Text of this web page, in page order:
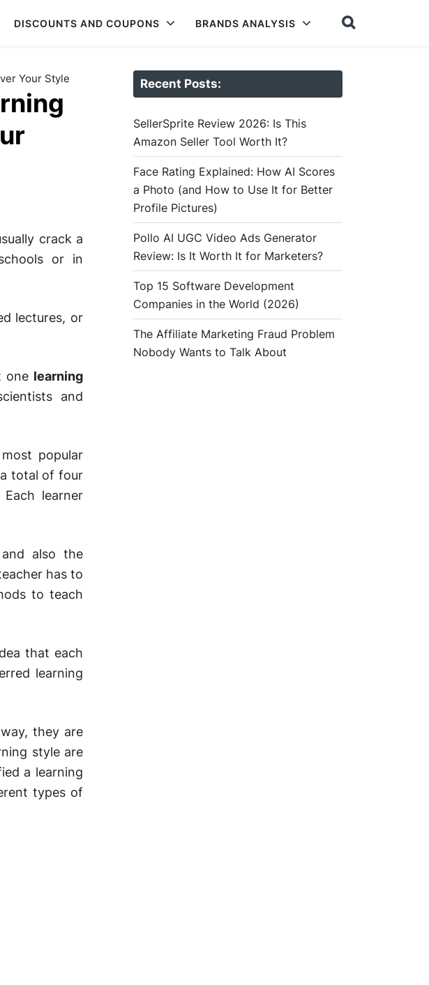
DISCOUNTS AND COUPONS BRANDS ANALYSIS
Your Style
crack a
or in
lectures, or
one learning
and
popular
total of four
learner
also the
has to
to teach
that each
learning
they are
style are
a learning
types of
Recent Posts:
SellerSprite Review 2026: Is This
Amazon Seller Tool Worth It?
Face Rating Explained: How AI Scores
a Photo (and How to Use It for Better
Profile Pictures)
Pollo AI UGC Video Ads Generator
Review: Is It Worth It for Marketers?
Top 15 Software Development
Companies in the World (2026)
The Affiliate Marketing Fraud Problem
Nobody Wants to Talk About